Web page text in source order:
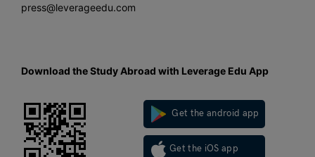
press@leverageedu.com
Download the Study Abroad with Leverage Edu App
Get the android app
Get the iOS app